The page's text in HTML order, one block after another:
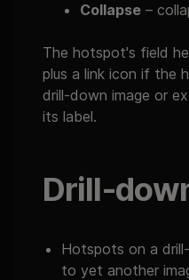
Collapse –
The hotspot's field
plus a link icon if the
drill-down image or
its label.
Drill-
Hotspots on a
to yet another